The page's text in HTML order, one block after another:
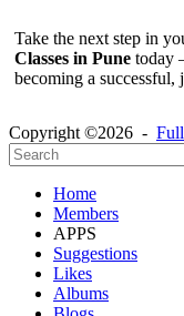
Take the next step in
Classes in Pune today
becoming a
Copyright ©2026 -
Home
Members
APPS
Suggestions
Likes
Albums